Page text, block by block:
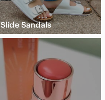
Slide Sandals